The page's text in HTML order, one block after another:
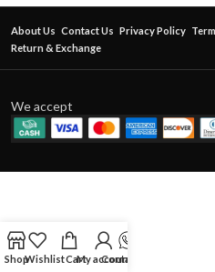
About Us Contact Us Privacy Policy
Return & Exchange
We accept
ShopWishlistCartMy account
Contact Us